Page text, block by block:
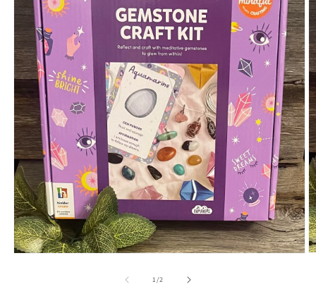
1/of2